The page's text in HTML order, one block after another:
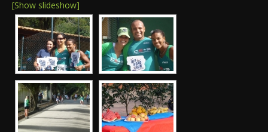
[Show slideshow]